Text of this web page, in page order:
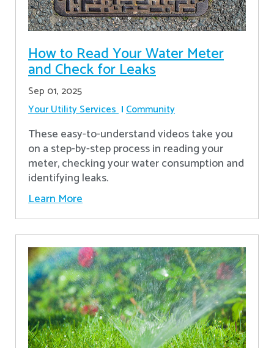
How to Read Your Water Meter
and Check for Leaks
Sep 01, 2025
Your Utility Services Community
These easy-to-understand videos take you
on a step-by-step process in reading your
meter, checking your water consumption and
identifying leaks.
Learn More